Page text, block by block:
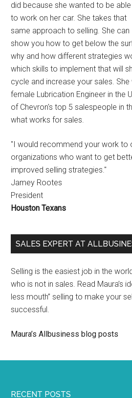
did because she wanted to be able
to work on her car. She takes that
same approach to selling. She can
show you how to get below the
why and how different strategies
which skills to implement that will
cycle and increase your sales.
female Lubrication Engineer in the
of Chevron's top 5 salespeople in
what works for sales.
"I would recommend your work to
organizations who want to get
improved selling strategies."
Jamey Rootes
President
Houston Texans
SALES EXPERT AT
Selling is the easiest job in the
who is not in sales. Read Maura’s
less mouth” selling to make your
successful.
Maura’s Allbusiness blog posts
RECENT POSTS